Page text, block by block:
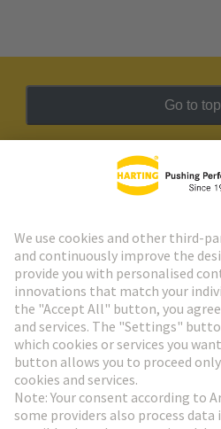
Go to top
HARTING Newsletter
Go to registration
Social Media